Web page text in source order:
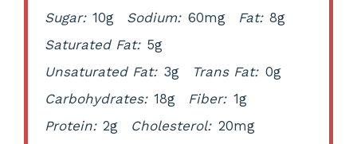
Sugar: 10g Sodium: 60mg Fat: 8g
Saturated Fat: 5g
Unsaturated Fat: 3g Trans Fat: 0g
Carbohydrates: 18g Fiber: 1g
Protein: 2g Cholesterol: 20mg